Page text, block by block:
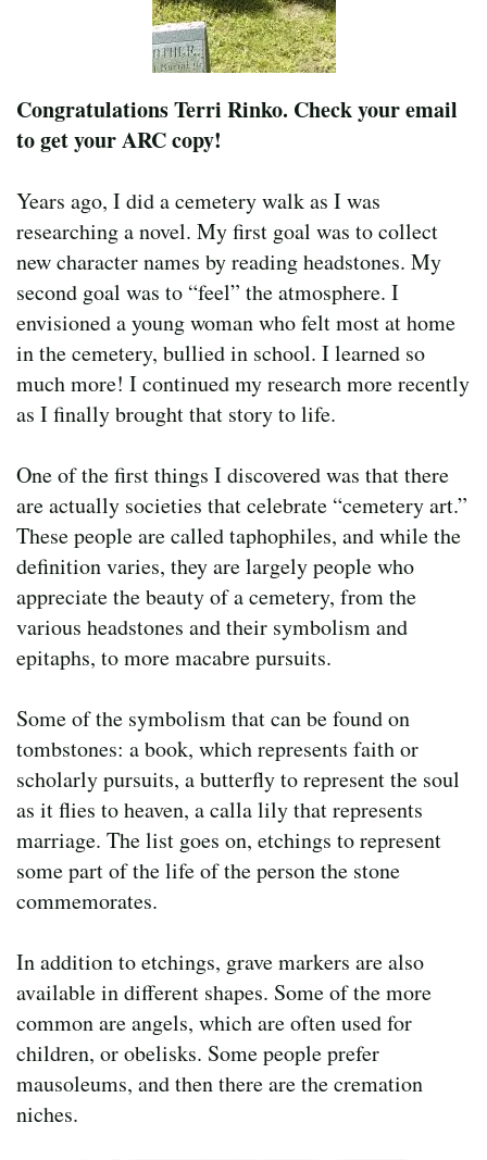
Congratulations Terri Rinko. Check your email
to get your ARC copy!
Years ago, I did a cemetery walk as I was
researching a novel. My first goal was to collect
new character names by reading headstones. My
second goal was to “feel” the atmosphere. I
envisioned a young woman who felt most at home
in the cemetery, bullied in school. I learned so
much more! I continued my research more recently
as I finally brought that story to life.
One of the first things I discovered was that there
are actually societies that celebrate “cemetery art.”
These people are called taphophiles, and while the
definition varies, they are largely people who
appreciate the beauty of a cemetery, from the
various headstones and their symbolism and
epitaphs, to more macabre pursuits.
Some of the symbolism that can be found on
tombstones: a book, which represents faith or
scholarly pursuits, a butterfly to represent the soul
as it flies to heaven, a calla lily that represents
marriage. The list goes on, etchings to represent
some part of the life of the person the stone
commemorates.
In addition to etchings, grave markers are also
available in different shapes. Some of the more
common are angels, which are often used for
children, or obelisks. Some people prefer
mausoleums, and then there are the cremation
niches.